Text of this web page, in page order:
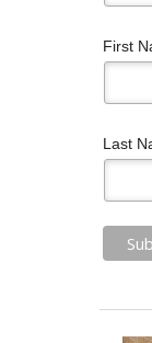
First
Last